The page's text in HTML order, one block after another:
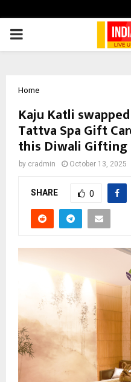
PRIMARY
Home
Kaju Katli
Tattva Spa Gift
this Diwali Gifting
by cradmin October 13, 2025
SHARE 0